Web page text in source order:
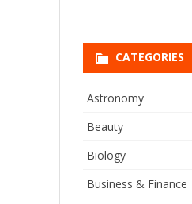
CATEGORIES
Astronomy
Beauty
Biology
Business & Finance